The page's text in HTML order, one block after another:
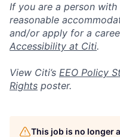
If you are a person
reasonable
and/or apply for a
Accessibility at Citi.
View Citi’s EEO Policy
Rights poster.
This job is no longer